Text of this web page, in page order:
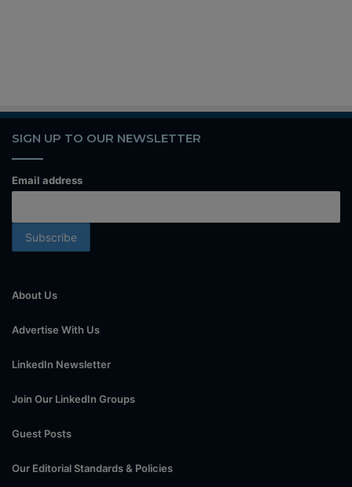
SIGN UP TO OUR NEWSLETTER
Email address
About Us
Advertise With Us
LinkedIn Newsletter
Join Our LinkedIn Groups
Guest Posts
Our Editorial Standards & Policies